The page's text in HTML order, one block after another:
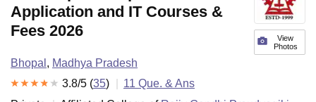
View
Photos
Application and IT Courses &
Fees 2026
Bhopal , Madhya Pradesh
3.8/5 (35) 11 Que. & Ans